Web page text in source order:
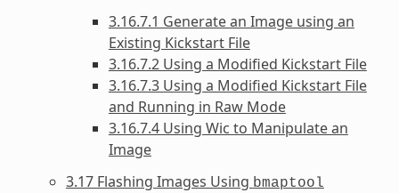
3.16.7.1 Generate an Image using an
Existing Kickstart File
3.16.7.2 Using a Modified Kickstart File
3.16.7.3 Using a Modified Kickstart File
and Running in Raw Mode
3.16.7.4 Using Wic to Manipulate an
Image
3.17 Flashing Images Using bmaptool